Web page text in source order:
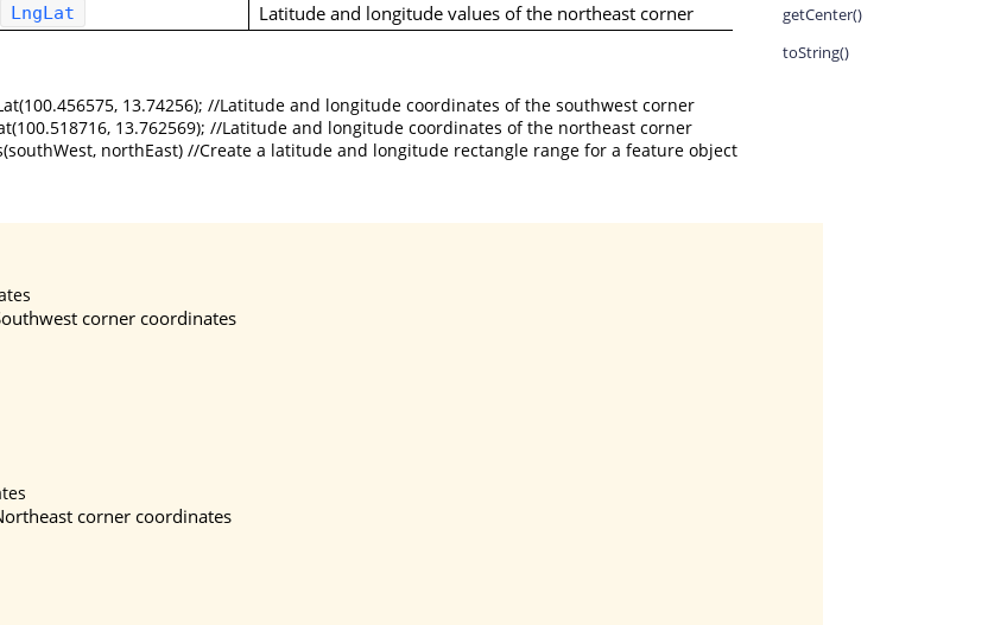
LngLat Latitude and longitude values of the northeast corner
13.74256); //Latitude and longitude coordinates of the southwest corner
13.762569); //Latitude and longitude coordinates of the northeast corner
northEast) //Create a latitude and longitude rectangle range for a feature object
corner coordinates
corner coordinates
getCenter()
toString()